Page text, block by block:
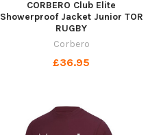
CORBERO Club Elite
Showerproof Jacket Junior TOR
RUGBY
Corbero
£36.95